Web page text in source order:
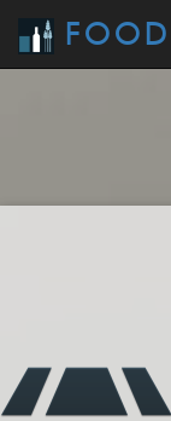
FOOD